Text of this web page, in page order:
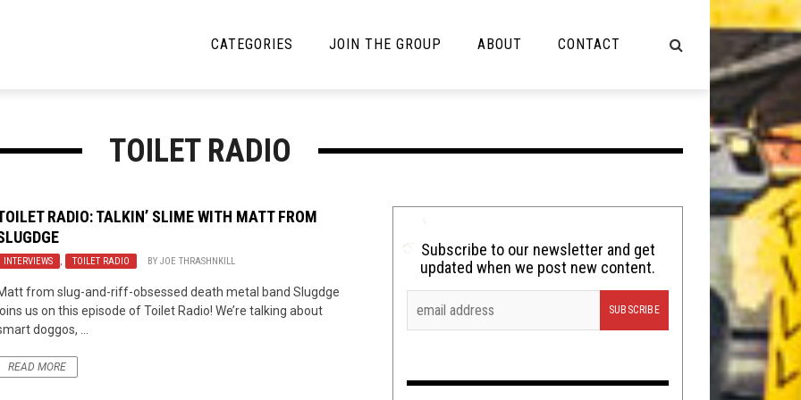
CATEGORIES
News
Bracketology
Lolbuttz
Nerd Shit
Tech-Death Thursday
Video Games
JOIN THE GROUP ABOUT CONTACT
TOILET RADIO
RADIO: TALKIN’ SLIME WITH MATT FROM
INTERVIEWS , TOILET RADIO BYJOE THRASHNKILL
from slug-and-riff-obsessed death metal band Slugdge
us on this episode of Toilet Radio! We’re talking about
doggos, ...
READ MORE
Subscribe to our newsletter and get
updated when we post new content.